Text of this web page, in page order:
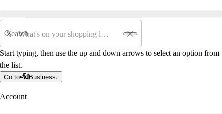
Search
Start typing, then use the up and down arrows to select an option from
the list.
Go to Business
Account